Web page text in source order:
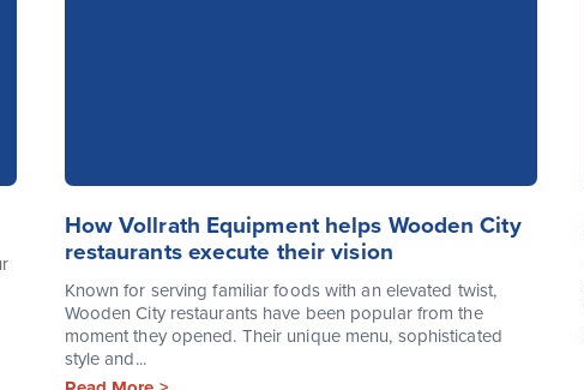
How Vollrath Equipment helps Wooden City
restaurants execute their vision
Known for serving familiar foods with an elevated twist,
Wooden City restaurants have been popular from the
moment they opened. Their unique menu, sophisticated
style and...